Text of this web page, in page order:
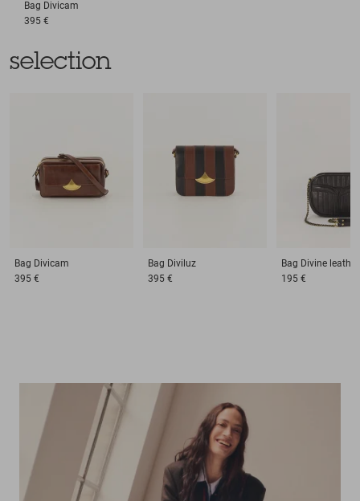
Bag Divicam
395 €
selection
Bag Divicam
395 €
Bag Diviluz
395 €
Bag Divine leather
195 €